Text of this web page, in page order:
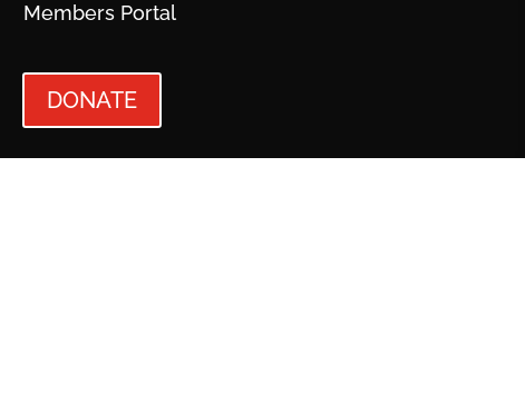
Members Portal
DONATE